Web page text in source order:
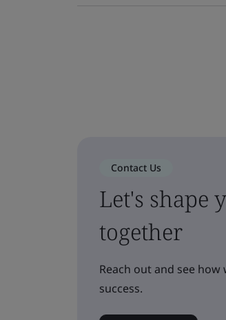
Contact Us
Let's shape
together
Reach out and see
success.